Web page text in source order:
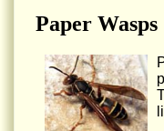
Paper Wasps